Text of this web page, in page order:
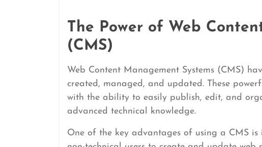
The Power of Web
(CMS)
Web Content Management Systems (CMS)
created, managed, and updated. These
with the ability to easily publish, edit, and
advanced technical knowledge.
One of the key advantages of using a CMS